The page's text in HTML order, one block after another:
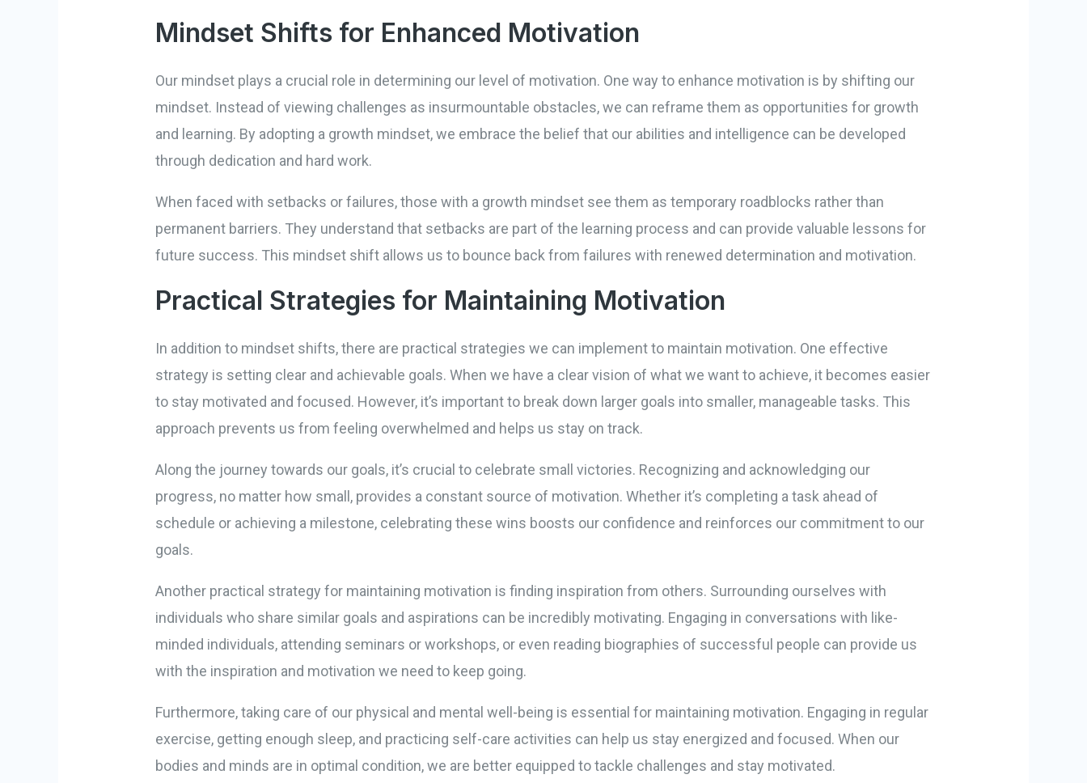
Mindset Shifts for Enhanced Motivation
Our mindset plays a crucial role in determining our level of motivation. One way to enhance motivation is by shifting our
mindset. Instead of viewing challenges as insurmountable obstacles, we can reframe them as opportunities for growth
and learning. By adopting a growth mindset, we embrace the belief that our abilities and intelligence can be developed
through dedication and hard work.
When faced with setbacks or failures, those with a growth mindset see them as temporary roadblocks rather than
permanent barriers. They understand that setbacks are part of the learning process and can provide valuable lessons for
future success. This mindset shift allows us to bounce back from failures with renewed determination and motivation.
Practical Strategies for Maintaining Motivation
In addition to mindset shifts, there are practical strategies we can implement to maintain motivation. One effective
strategy is setting clear and achievable goals. When we have a clear vision of what we want to achieve, it becomes easier
to stay motivated and focused. However, it’s important to break down larger goals into smaller, manageable tasks. This
approach prevents us from feeling overwhelmed and helps us stay on track.
Along the journey towards our goals, it’s crucial to celebrate small victories. Recognizing and acknowledging our
progress, no matter how small, provides a constant source of motivation. Whether it’s completing a task ahead of
schedule or achieving a milestone, celebrating these wins boosts our confidence and reinforces our commitment to our
goals.
Another practical strategy for maintaining motivation is finding inspiration from others. Surrounding ourselves with
individuals who share similar goals and aspirations can be incredibly motivating. Engaging in conversations with like-
minded individuals, attending seminars or workshops, or even reading biographies of successful people can provide us
with the inspiration and motivation we need to keep going.
Furthermore, taking care of our physical and mental well-being is essential for maintaining motivation. Engaging in regular
exercise, getting enough sleep, and practicing self-care activities can help us stay energized and focused. When our
bodies and minds are in optimal condition, we are better equipped to tackle challenges and stay motivated.